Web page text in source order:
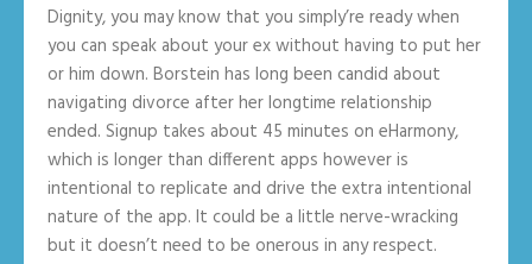
Dignity, you may know that you simply’re ready when
you can speak about your ex without having to put her
or him down. Borstein has long been candid about
navigating divorce after her longtime relationship
ended. Signup takes about 45 minutes on eHarmony,
which is longer than different apps however is
intentional to replicate and drive the extra intentional
nature of the app. It could be a little nerve-wracking
but it doesn’t need to be onerous in any respect.